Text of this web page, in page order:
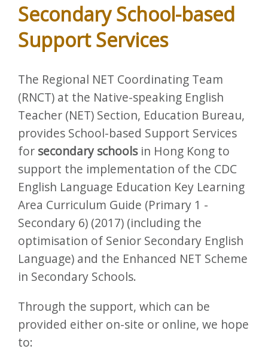
Secondary School-based
Support Services
The Regional NET Coordinating Team
(RNCT) at the Native-speaking English
Teacher (NET) Section, Education Bureau,
provides School-based Support Services
for secondary schoolsin Hong Kong to
support the implementation of the CDC
English Language Education Key Learning
Area Curriculum Guide (Primary 1 -
Secondary 6) (2017) (including the
optimisation of Senior Secondary English
Language) and the Enhanced NET Scheme
in Secondary Schools.
Through the support, which can be
provided either on-site or online, we hope
to: